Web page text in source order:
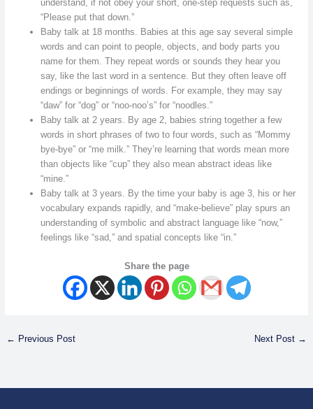
understand, if not obey your short, one-step requests such as,
“Please put that down.”
Baby talk at 18 months. Babies at this age say several simple
words and can point to people, objects, and body parts you
name for them. They repeat words or sounds they hear you
say, like the last word in a sentence. But they often leave off
endings or beginnings of words. For example, they may say
“daw” for “dog” or “noo-noo’s” for “noodles.”
Baby talk at 2 years. By age 2, babies string together a few
words in short phrases of two to four words, such as “Mommy
bye-bye” or “me milk.” They’re learning that words mean more
than objects like “cup” they also mean abstract ideas like
“mine.”
Baby talk at 3 years. By the time your baby is age 3, his or her
vocabulary expands rapidly, and “make-believe” play spurs an
understanding of symbolic and abstract language like “now,”
feelings like “sad,” and spatial concepts like “in.”
Share the page
← Previous Post Next Post →